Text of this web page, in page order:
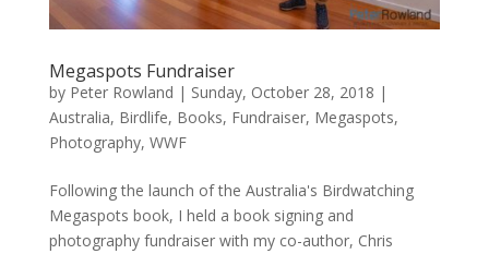
Megaspots Fundraiser
by Peter Rowland | Sunday, October 28, 2018 |
Australia, Birdlife, Books, Fundraiser, Megaspots,
Photography, WWF
Following the launch of the Australia's Birdwatching
Megaspots book, I held a book signing and
photography fundraiser with my co-author, Chris